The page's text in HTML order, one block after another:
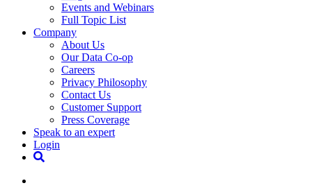
Events and Webinars
Full Topic List
Company
About Us
Our Data Co-op
Careers
Privacy Philosophy
Contact Us
Customer Support
Press Coverage
Speak to an expert
Login